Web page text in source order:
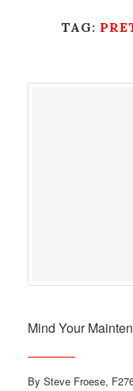
TAG:
Mind Your
By Steve Froese,